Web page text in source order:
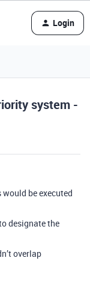
Login
system -
be executed
designate the
overlap